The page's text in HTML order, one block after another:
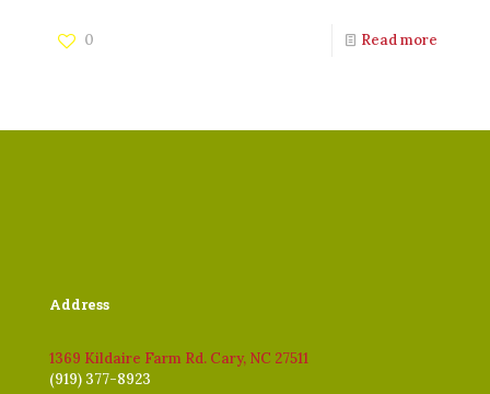
0 Read more
Address
1369 Kildaire Farm Rd. Cary, NC 27511
(919) 377-8923